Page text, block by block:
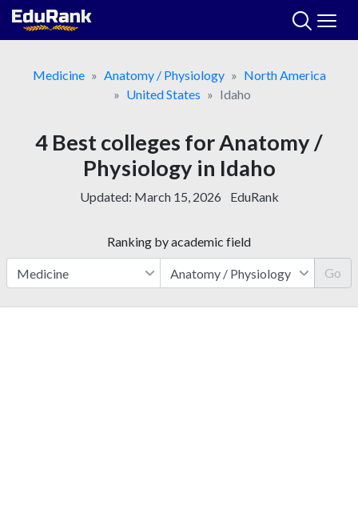
Skip
Medicine
Anatomy / Physiology
North America
United States
Idaho
4 Best colleges for Anatomy /
Physiology in Idaho
Updated: March 15, 2026 EduRank
Ranking by academic field
Go